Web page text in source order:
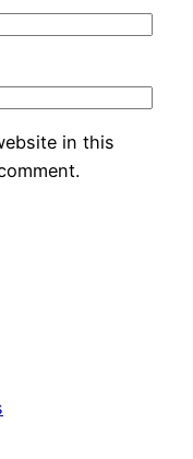
in this